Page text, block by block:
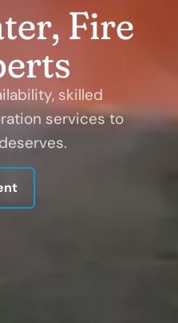
Fire
skilled
services to